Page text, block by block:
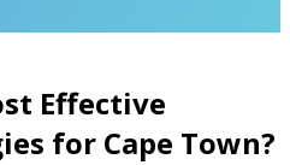
Effective
for Cape Town?